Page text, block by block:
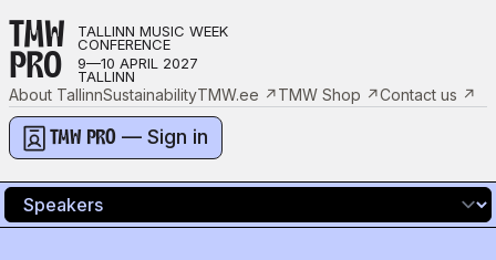
TMW
PRO
TALLINN MUSIC WEEK
CONFERENCE
9—10 APRIL 2027
TALLINN
About TallinnSustainabilityTMW.ee ↗TMW Shop ↗Contact us ↗
TMW PRO — Sign in